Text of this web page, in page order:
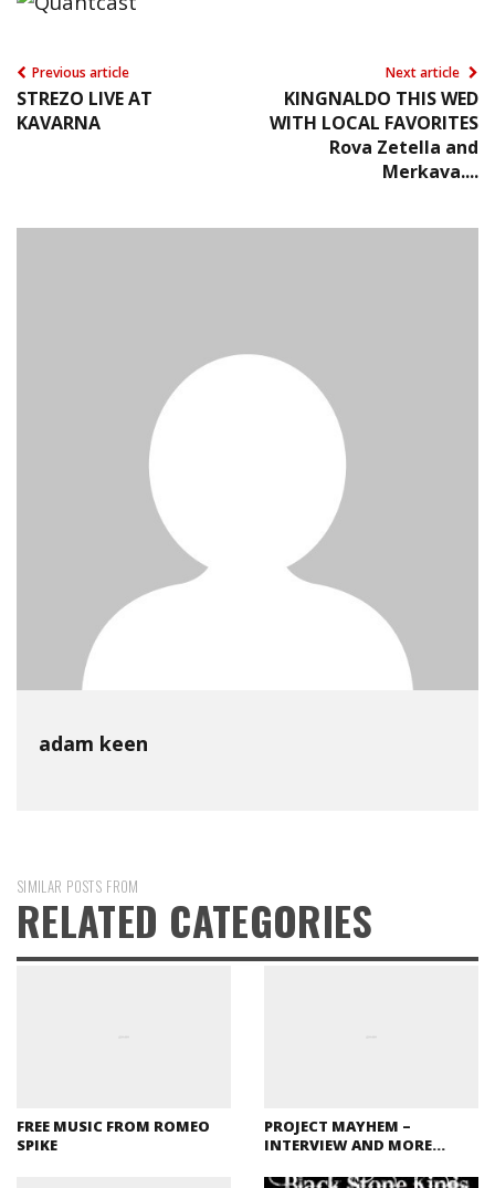
Previous article
STREZO LIVE AT
KAVARNA
Next article
KINGNALDO THIS WED
WITH LOCAL FAVORITES
Rova Zetella and
Merkava....
adam keen
SIMILAR POSTS FROM
RELATED CATEGORIES
FREE MUSIC FROM ROMEO
SPIKE
PROJECT MAYHEM –
INTERVIEW AND MORE…